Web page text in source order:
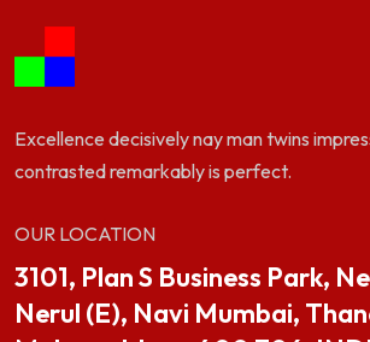
Excellence decisively nay man twins
contrasted remarkably is perfect.
OUR LOCATION
3101, Plan S Business Park,
Nerul (E), Navi Mumbai,